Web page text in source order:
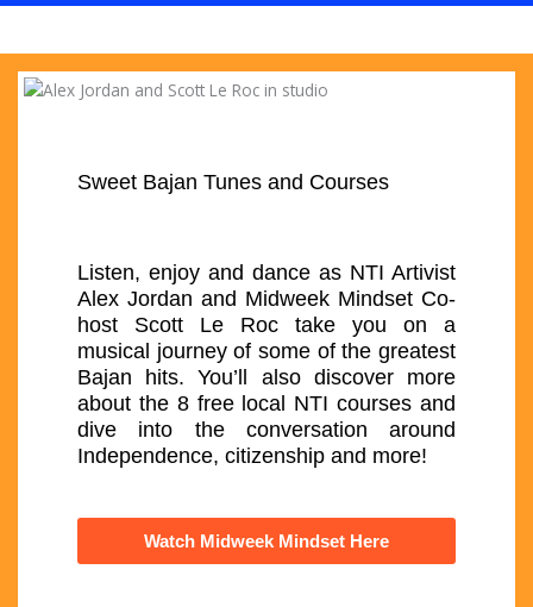
Sweet Bajan Tunes and Courses
Listen, enjoy and dance as NTI Artivist
Alex Jordan and Midweek Mindset Co-
host Scott Le Roc take you on a
musical journey of some of the greatest
Bajan hits. You’ll also discover more
about the 8 free local NTI courses and
dive into the conversation around
Independence, citizenship and more!
Watch Midweek Mindset Here